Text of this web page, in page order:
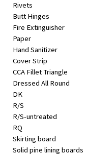
Rivets
Butt Hinges
Fire Extinguisher
Paper
Hand Sanitizer
Cover Strip
CCA Fillet Triangle
Dressed All Round
DK
R/S
R/S-untreated
RQ
Skirting board
Solid pine lining boards